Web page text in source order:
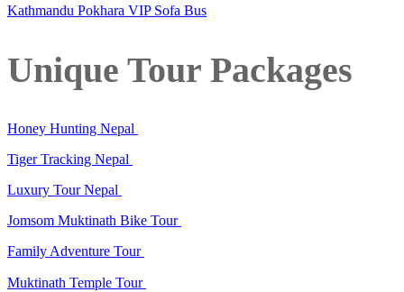
Kathmandu Pokhara VIP Sofa Bus
Unique Tour Packages
Honey Hunting Nepal
Tiger Tracking Nepal
Luxury Tour Nepal
Jomsom Muktinath Bike Tour
Family Adventure Tour
Muktinath Temple Tour